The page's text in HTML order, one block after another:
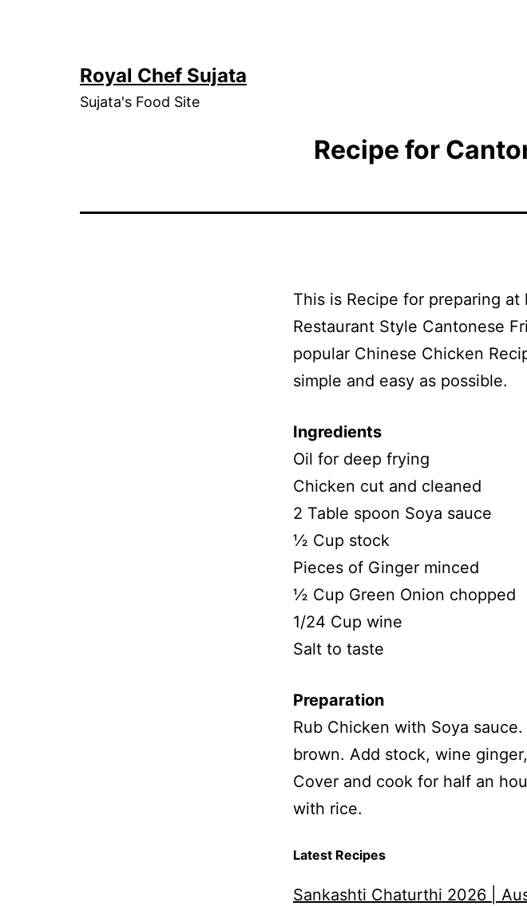
Royal Chef Sujata
Sujata's Food Site
Recipe for
This is Recipe for preparing
Restaurant Style Cantonese
popular Chinese Chicken
simple and easy as possible.
Ingredients
Oil for deep frying
Chicken cut and cleaned
2 Table spoon Soya sauce
½ Cup stock
Pieces of Ginger minced
½ Cup Green Onion chopped
1/24 Cup wine
Salt to taste
Preparation
Rub Chicken with Soya
brown. Add stock, wine
Cover and cook for half an
with rice.
Latest Recipes
Sankashti Chaturthi 2026 |